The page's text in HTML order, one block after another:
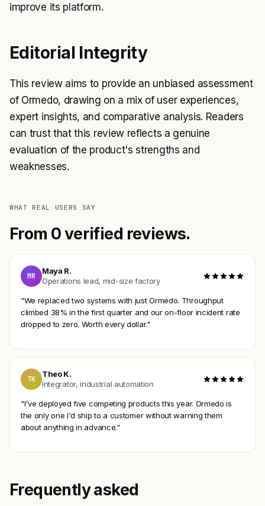
improve its platform.
Editorial Integrity
This review aims to provide an unbiased assessment
of Ormedo, drawing on a mix of user experiences,
expert insights, and comparative analysis. Readers
can trust that this review reflects a genuine
evaluation of the product's strengths and
weaknesses.
WHAT REAL USERS SAY
From 0 verified reviews.
MR
Maya R.
Operations lead, mid-size factory
"We replaced two systems with just Ormedo. Throughput
climbed 38% in the first quarter and our on-floor incident rate
dropped to zero. Worth every dollar."
TK
Theo K.
Integrator, industrial automation
"I've deployed five competing products this year. Ormedo is
the only one I'd ship to a customer without warning them
about anything in advance."
Frequently asked